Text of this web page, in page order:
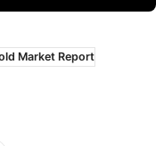
Market Report